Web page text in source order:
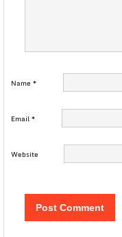
Name *
Email*
Website